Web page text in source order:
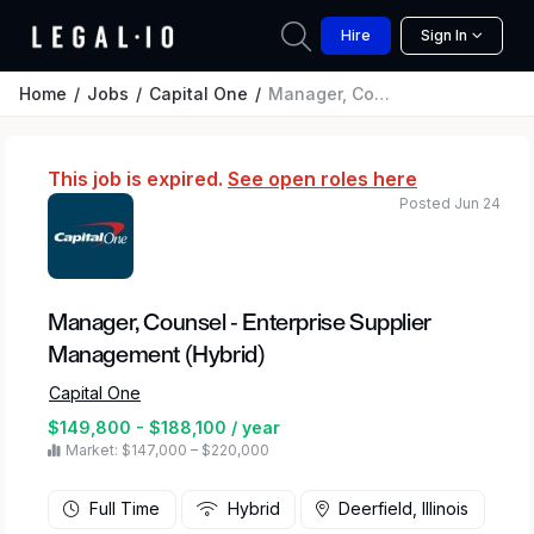
Hire Sign In
Home Jobs Capital One Manager, Counsel - Enterprise Supplier Management (Hybrid)
This job is expired. See open roles here
Manager, Counsel - Enterprise Supplier
Management (Hybrid)
Capital One
$149,800 - $188,100 / year
Market: $147,000 – $220,000
Posted Jun 24
Full Time Hybrid Deerfield, Illinois